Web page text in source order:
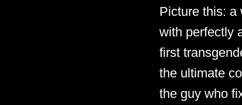
Picture this: a
with perfectly
first
the ultimate
the guy who